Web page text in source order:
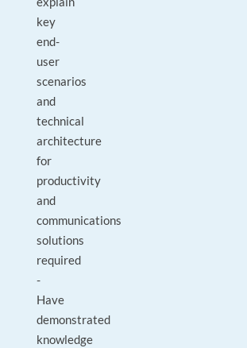
key
end-
user
scenarios
and
technical
architecture
for
productivity
and
communications
solutions
required
-
Have
demonstrated
knowledge